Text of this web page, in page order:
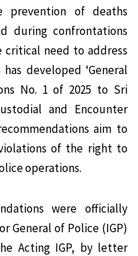
of deaths
during confrontations
critical need to address
developed ‘General
No. 1 of 2025 to Sri
and Encounter
aim to
of the right to
operations.
were officially
General of Police (IGP)
Acting IGP, by letter